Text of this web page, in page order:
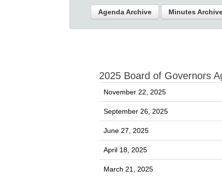
Agenda Archive Minutes
2025 Board of Governors
November 22, 2025
September 26, 2025
June 27, 2025
April 18, 2025
March 21, 2025